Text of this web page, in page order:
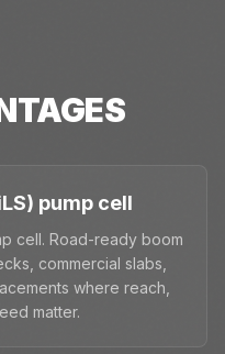
pump cell
cell. Road-ready boom
commercial slabs,
where reach,
matter.